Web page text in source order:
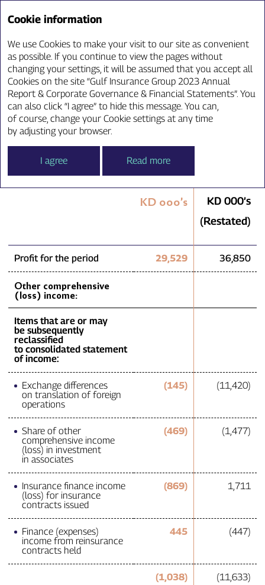
Annual Report ‘23
Consolidated Statement
of Comprehensive Income
For the year ended 31 December 2023
2023
KD 000’s
KD 000’s
(Restated)
Profit for the period 29,529 36,850
Other comprehensive
(loss) income:
Items that are or may
be subsequently
reclassified
to consolidated statement
of income:
Exchange differences
on translation of foreign
operations
(145) (11,420)
Share of other
comprehensive income
(loss) in investment
in associates
(469) (1,477)
Insurance finance income
(loss) for insurance
contracts issued
(869) 1,711
Finance (expenses)
income from reinsurance
contracts held
445 (447)
(1,038) (11,633)
Cookie information
We use Cookies to make your visit to our site as convenient
as possible. If you continue to view the pages without
changing your settings, it will be assumed that you accept all
Cookies on the site “Gulf Insurance Group 2023 Annual
Report & Corporate Governance & Financial Statements”. You
can also click “I agree” to hide this message. You can,
of course, change your Cookie settings at any time
by adjusting your browser.
I agree Read more